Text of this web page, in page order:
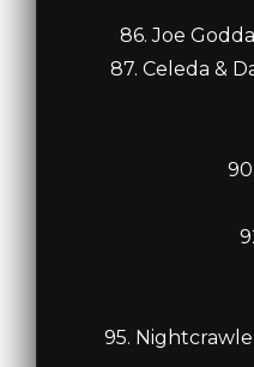
86. Joe
87. Celeda &
95.